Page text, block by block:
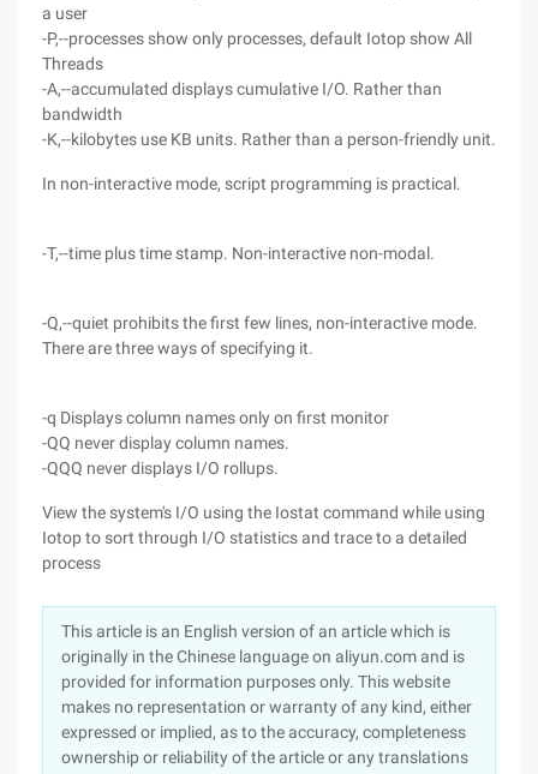
a user
-P,--processes show only processes, default Iotop show All
Threads
-A,--accumulated displays cumulative I/O. Rather than
bandwidth
-K,--kilobytes use KB units. Rather than a person-friendly unit.
In non-interactive mode, script programming is practical.
-T,--time plus time stamp. Non-interactive non-modal.
-Q,--quiet prohibits the first few lines, non-interactive mode.
There are three ways of specifying it.
-q Displays column names only on first monitor
-QQ never display column names.
-QQQ never displays I/O rollups.
View the system's I/O using the Iostat command while using
Iotop to sort through I/O statistics and trace to a detailed
process
This article is an English version of an article which is
originally in the Chinese language on aliyun.com and is
provided for information purposes only. This website
makes no representation or warranty of any kind, either
expressed or implied, as to the accuracy, completeness
ownership or reliability of the article or any translations